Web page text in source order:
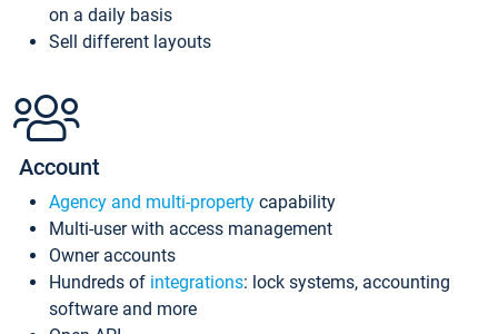
on a daily basis
Sell different layouts
Account
Agency and multi-property capability
Multi-user with access management
Owner accounts
Hundreds of integrations: lock systems, accounting
software and more